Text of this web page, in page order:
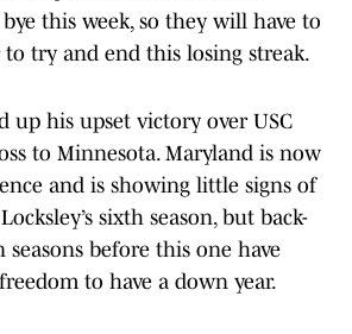
this week, so they will have to
try and end this losing streak.
up his upset victory over USC
to Minnesota. Maryland is now
and is showing little signs of
sixth season, but back-
before this one have
to have a down year.